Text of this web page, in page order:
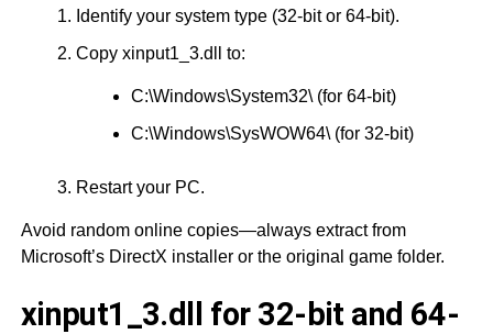
Identify your system type (32-bit or 64-bit).
Copy xinput1_3.dll to:
C:\Windows\System32\ (for 64-bit)
C:\Windows\SysWOW64\ (for 32-bit)
Restart your PC.
Avoid random online copies—always extract from
Microsoft’s DirectX installer or the original game folder.
xinput1_3.dll for 32-bit and 64-